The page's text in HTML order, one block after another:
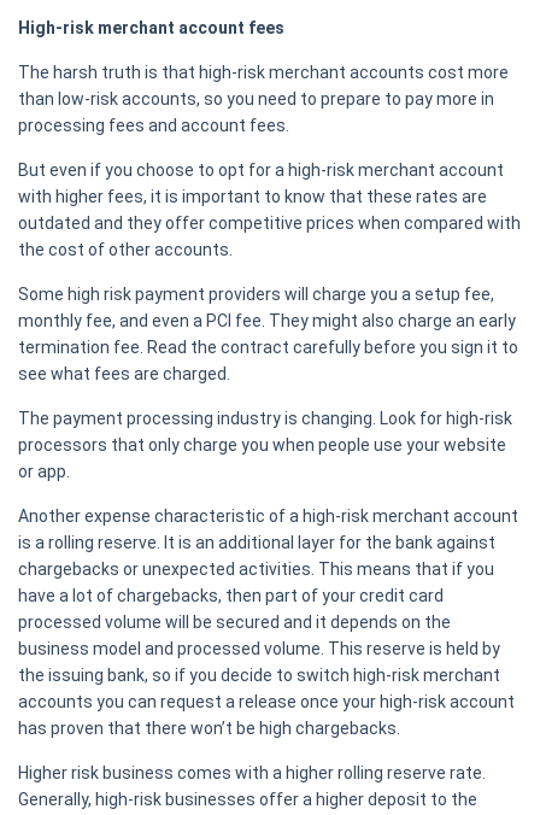
High-risk merchant account fees
The harsh truth is that high-risk merchant accounts cost more
than low-risk accounts, so you need to prepare to pay more in
processing fees and account fees.
But even if you choose to opt for a high-risk merchant account
with higher fees, it is important to know that these rates are
outdated and they offer competitive prices when compared with
the cost of other accounts.
Some high risk payment providers will charge you a setup fee,
monthly fee, and even a PCI fee. They might also charge an early
termination fee. Read the contract carefully before you sign it to
see what fees are charged.
The payment processing industry is changing. Look for high-risk
processors that only charge you when people use your website
or app.
Another expense characteristic of a high-risk merchant account
is a rolling reserve. It is an additional layer for the bank against
chargebacks or unexpected activities. This means that if you
have a lot of chargebacks, then part of your credit card
processed volume will be secured and it depends on the
business model and processed volume. This reserve is held by
the issuing bank, so if you decide to switch high-risk merchant
accounts you can request a release once your high-risk account
has proven that there won’t be high chargebacks.
Higher risk business comes with a higher rolling reserve rate.
Generally, high-risk businesses offer a higher deposit to the